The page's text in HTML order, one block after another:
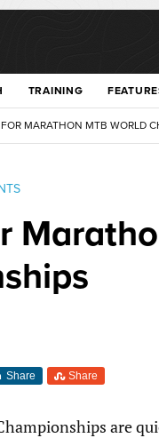
TRAINING
MARATHON MTB WORLD
Share Share
are